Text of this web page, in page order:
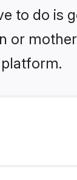
to do is
or